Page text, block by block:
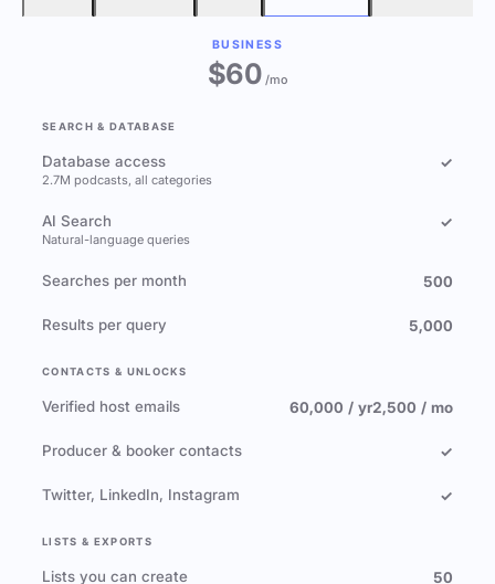
BUSINESS
$60/mo
SEARCH & DATABASE
Database access
2.7M podcasts, all categories
✓
AI Search
Natural-language queries
✓
Searches per month 500
Results per query 5,000
CONTACTS & UNLOCKS
Verified host emails 60,000 / yr2,500 / mo
Producer & booker contacts ✓
Twitter, LinkedIn, Instagram ✓
LISTS & EXPORTS
Lists you can create 50